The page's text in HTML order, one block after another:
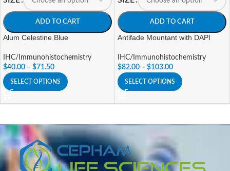
ADD TO CART
Alum Celestine Blue
IHC/Immunohistochemistry
$40.00 – $71.50
SELECT OPTIONS
ADD TO CART
Antifade Mountant with DAPI
IHC/Immunohistochemistry
$82.00 – $103.00
SELECT OPTIONS